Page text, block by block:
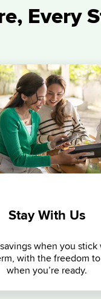
Every
Stay With Us
when you
with the freedom
when you’re ready.